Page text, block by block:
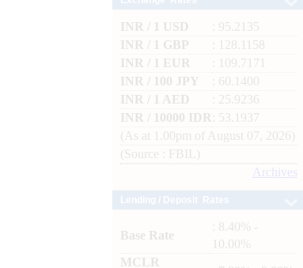
INR / 1 USD
: 95.2135
INR / 1 GBP
: 128.1158
INR / 1 EUR
: 109.7171
INR / 100 JPY
: 60.1400
INR / 1 AED
: 25.9236
INR / 10000 IDR
: 53.1937
(As at 1.00pm of August 07, 2026)
(Source : FBIL)
Archives
Base Rate
: 8.40% -
10.00%
MCLR